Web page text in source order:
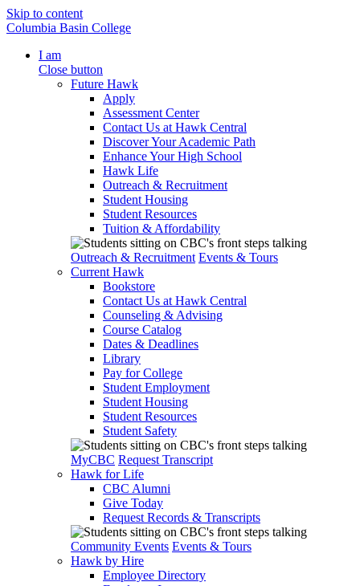
Skip to content
Columbia Basin College
I am
Close button
Future Hawk
Apply
Assessment Center
Contact Us at Hawk Central
Discover Your Academic Path
Enhance Your High School
Hawk Life
Outreach & Recruitment
Student Housing
Student Resources
Tuition & Affordability
Outreach & Recruitment Events & Tours
Current Hawk
Bookstore
Contact Us at Hawk Central
Counseling & Advising
Course Catalog
Dates & Deadlines
Library
Pay for College
Student Employment
Student Housing
Student Resources
Student Safety
MyCBC Request Transcript
Hawk for Life
CBC Alumni
Give Today
Request Records & Transcripts
Community Events Events & Tours
Hawk by Hire
Employee Directory